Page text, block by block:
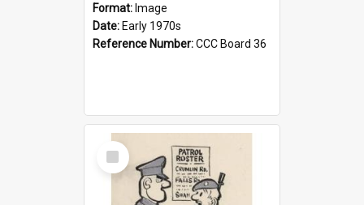
Format: Image
Date: Early 1970s
Reference Number:CCC Board 36
Select
Item